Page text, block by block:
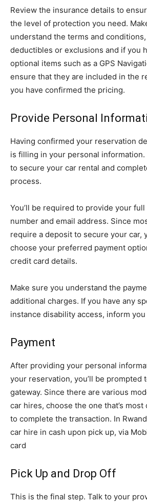
Review the insurance details to
the level of protection you need.
understand the terms and
deductibles or exclusions and if you
optional items such as a GPS
ensure that they are included in the
you have confirmed the pricing.
Provide Personal
Having confirmed your reservation
is filling in your personal
to secure your car rental and
process.
You’ll be required to provide your
number and email address. Since
require a deposit to secure your car,
choose your preferred payment
credit card details.
Make sure you understand the
additional charges. If you have any
instance disability access, inform
Payment
After providing your personal
your reservation, you’ll be prompted
gateway. Since there are various
car hires, choose the one that’s
to complete the transaction. In
car hire in cash upon pick up, via
card
Pick Up and Drop Off
This is the final step. Talk to your